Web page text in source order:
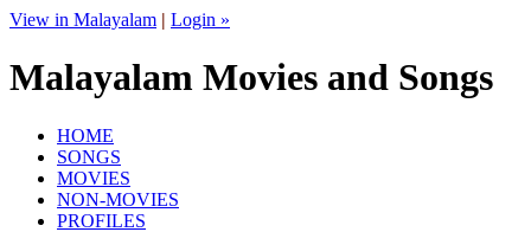
View in Malayalam | Login »
Malayalam Movies and Songs
HOME
SONGS
MOVIES
NON-MOVIES
PROFILES